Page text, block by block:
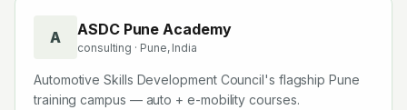
A ASDC Pune Academy
consulting · Pune, India
Automotive Skills Development Council's flagship Pune
training campus — auto + e-mobility courses.